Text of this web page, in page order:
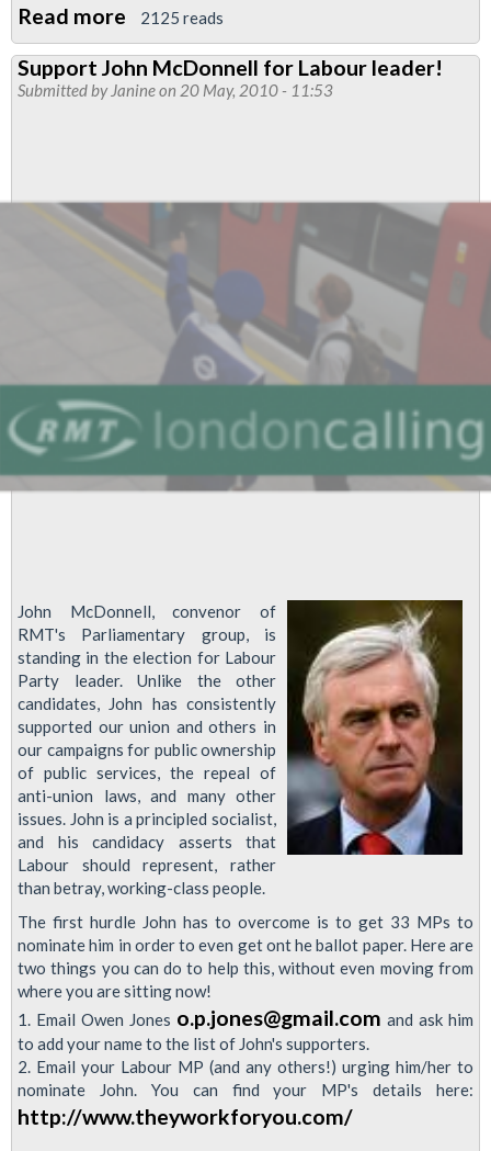
Read more about
Get
John
McDonnell
2125 reads
Support John McDonnell for Labour leader!
Submitted by Janineon 20 May, 2010 - 11:53
John McDonnell, convenor of
RMT's Parliamentary group, is
standing in the election for Labour
Party leader. Unlike the other
candidates, John has consistently
supported our union and others in
our campaigns for public ownership
of public services, the repeal of
anti-union laws, and many other
issues. John is a principled socialist,
and his candidacy asserts that
Labour should represent, rather
than betray, working-class people.
The first hurdle John has to overcome is to get 33 MPs to
nominate him in order to even get ont he ballot paper. Here are
two things you can do to help this, without even moving from
where you are sitting now!
1. Email Owen Jones o.p.jones@gmail.com and ask him
to add your name to the list of John's supporters.
2. Email your Labour MP (and any others!) urging him/her to
nominate John. You can find your MP's details here:
http://www.theyworkforyou.com/